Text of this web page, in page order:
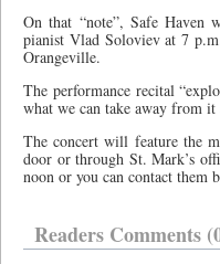
On that “note”, Safe Haven
pianist Vlad Soloviev at 7
Orangeville.
The performance recital
what we can take away from
The concert will feature the
door or through St. Mark’s
noon or you can contact them
Readers Comments